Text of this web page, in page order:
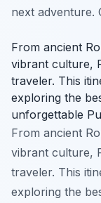
next adventure.
From ancient
vibrant culture,
traveler. This
exploring the
unforgettable
From ancient
vibrant culture,
traveler. This
exploring the